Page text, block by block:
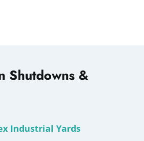
Shutdowns &
Industrial Yards